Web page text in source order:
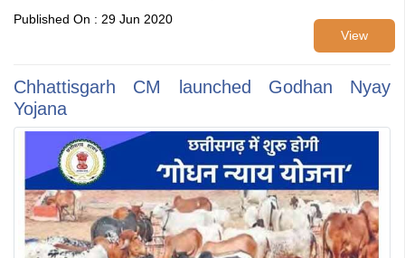
View
Published On : 29 Jun 2020
Chhattisgarh CM launched Godhan Nyay
Yojana